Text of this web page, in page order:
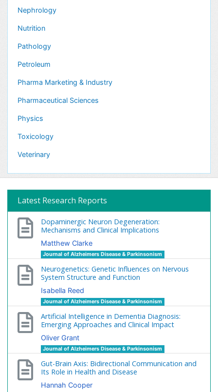
Nephrology
Nutrition
Pathology
Petroleum
Pharma Marketing & Industry
Pharmaceutical Sciences
Physics
Toxicology
Veterinary
Latest Research Reports
Dopaminergic Neuron Degeneration:
Mechanisms and Clinical Implications
Matthew Clarke
Journal of Alzheimers Disease & Parkinsonism
Neurogenetics: Genetic Influences on Nervous
System Structure and Function
Isabella Reed
Journal of Alzheimers Disease & Parkinsonism
Artificial Intelligence in Dementia Diagnosis:
Emerging Approaches and Clinical Impact
Oliver Grant
Journal of Alzheimers Disease & Parkinsonism
Gut-Brain Axis: Bidirectional Communication and
Its Role in Health and Disease
Hannah Cooper